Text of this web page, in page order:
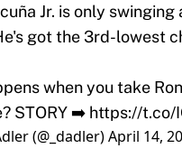
Jr. is only
got the 3rd-lowest
when you take
STORY ➡️ https://t.co/
(@_dadler)April 14,